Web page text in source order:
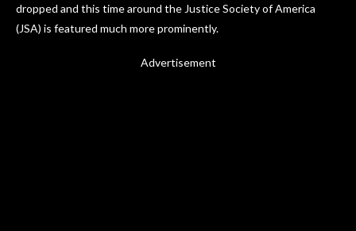
dropped and this time around the Justice Society of America
(JSA) is featured much more prominently.
Advertisement